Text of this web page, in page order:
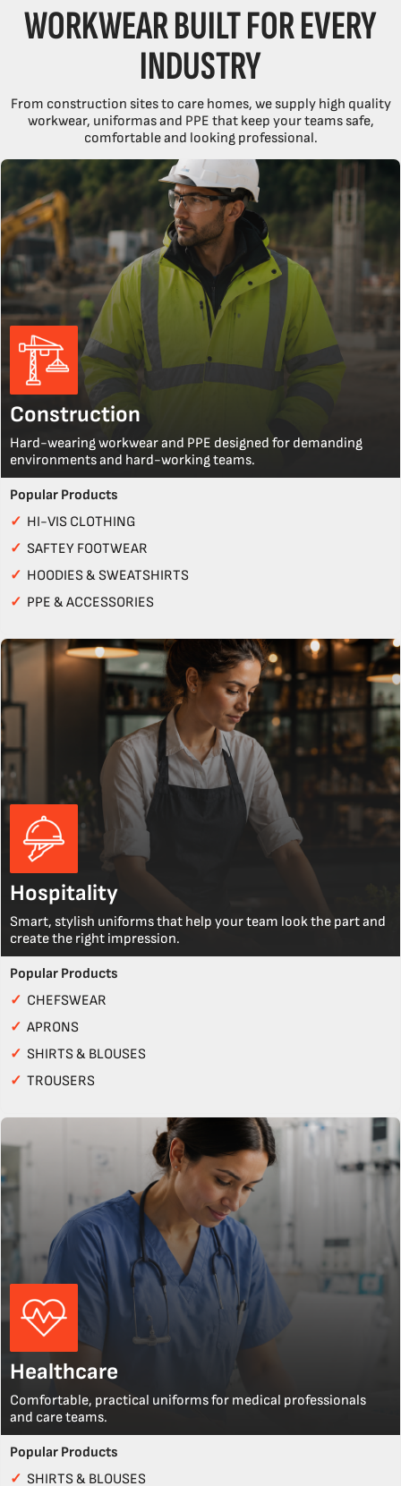
WORKWEAR BUILT FOR EVERY
INDUSTRY
From construction sites to care homes, we supply high quality
workwear, uniformas and PPE that keep your teams safe,
comfortable and looking professional.
Construction
Hard-wearing workwear and PPE designed for demanding
environments and hard-working teams.
Popular Products
✓ HI-VIS CLOTHING
✓ SAFTEY FOOTWEAR
✓ HOODIES & SWEATSHIRTS
✓ PPE & ACCESSORIES
Hospitality
Smart, stylish uniforms that help your team look the part and
create the right impression.
Popular Products
✓ CHEFSWEAR
✓ APRONS
✓ SHIRTS & BLOUSES
✓ TROUSERS
Healthcare
Comfortable, practical uniforms for medical professionals
and care teams.
Popular Products
✓ SHIRTS & BLOUSES